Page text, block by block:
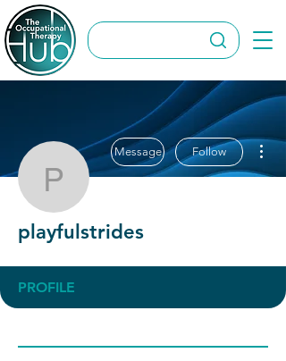
playfulstrides
Message Follow
playfulstrides
PROFILE